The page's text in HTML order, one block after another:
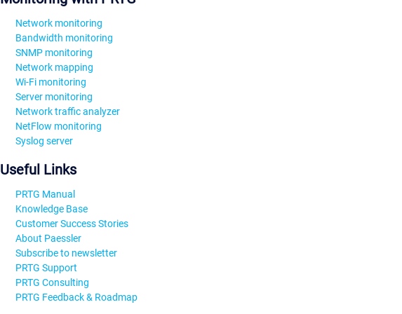
Network monitoring
Bandwidth monitoring
SNMP monitoring
Network mapping
Wi-Fi monitoring
Server monitoring
Network traffic analyzer
NetFlow monitoring
Syslog server
Useful Links
PRTG Manual
Knowledge Base
Customer Success Stories
About Paessler
Subscribe to newsletter
PRTG Support
PRTG Consulting
PRTG Feedback & Roadmap